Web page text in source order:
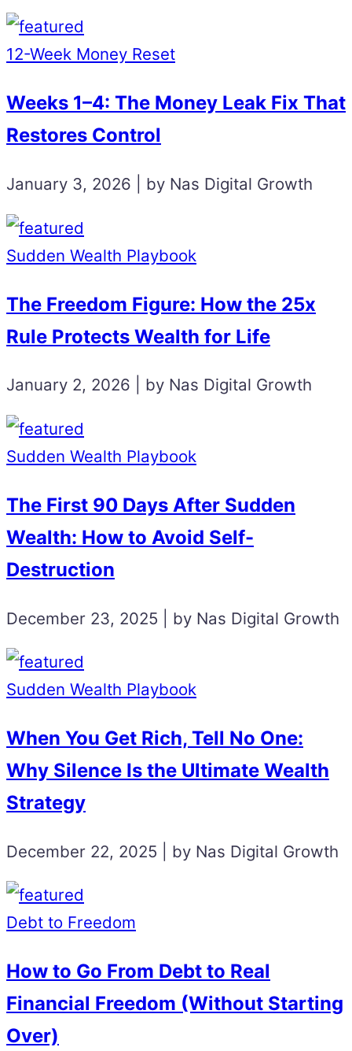
12-Week Money Reset
Weeks 1–4: The Money Leak Fix That
Restores Control
January 3, 2026 | by Nas Digital Growth
Sudden Wealth Playbook
The Freedom Figure: How the 25x
Rule Protects Wealth for Life
January 2, 2026 | by Nas Digital Growth
Sudden Wealth Playbook
The First 90 Days After Sudden
Wealth: How to Avoid Self-
Destruction
December 23, 2025 | by Nas Digital Growth
Sudden Wealth Playbook
When You Get Rich, Tell No One:
Why Silence Is the Ultimate Wealth
Strategy
December 22, 2025 | by Nas Digital Growth
Debt to Freedom
How to Go From Debt to Real
Financial Freedom (Without Starting
Over)